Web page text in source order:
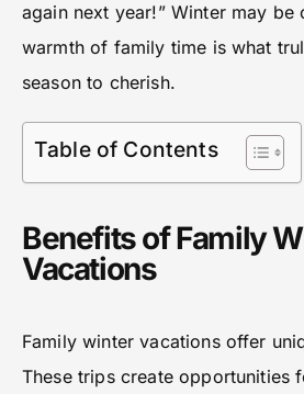
again next year!” Winter may be
warmth of family time is what
season to cherish.
Table of Contents
Benefits of Family
Vacations
Family winter vacations offer
These trips create opportunities